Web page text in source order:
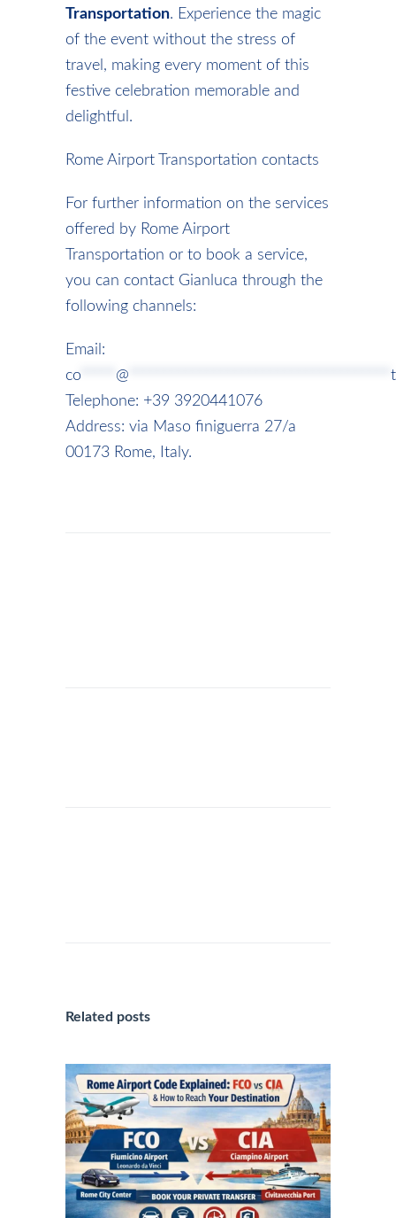
Transportation. Experience the magic
of the event without the stress of
travel, making every moment of this
festive celebration memorable and
delightful.
Rome Airport Transportation contacts
For further information on the services
offered by Rome Airport
Transportation or to book a service,
you can contact Gianluca through the
following channels:
Email:
co
@
Telephone: +39 3920441076
Address: via Maso finiguerra 27/a
00173 Rome, Italy.
Related posts